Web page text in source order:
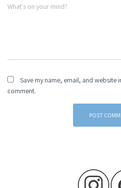
What's on your mind?
Save my name, email, and website
comment.